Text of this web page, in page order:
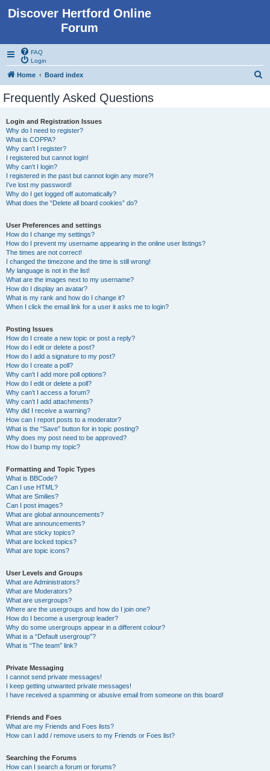
Discover Hertford Online
Forum
FAQ
Login
Home Board index
Frequently Asked Questions
Login and Registration Issues
Why do I need to register?
What is COPPA?
Why can’t I register?
I registered but cannot login!
Why can’t I login?
I registered in the past but cannot login any more?!
I’ve lost my password!
Why do I get logged off automatically?
What does the “Delete all board cookies” do?
User Preferences and settings
How do I change my settings?
How do I prevent my username appearing in the online user listings?
The times are not correct!
I changed the timezone and the time is still wrong!
My language is not in the list!
What are the images next to my username?
How do I display an avatar?
What is my rank and how do I change it?
When I click the email link for a user it asks me to login?
Posting Issues
How do I create a new topic or post a reply?
How do I edit or delete a post?
How do I add a signature to my post?
How do I create a poll?
Why can’t I add more poll options?
How do I edit or delete a poll?
Why can’t I access a forum?
Why can’t I add attachments?
Why did I receive a warning?
How can I report posts to a moderator?
What is the “Save” button for in topic posting?
Why does my post need to be approved?
How do I bump my topic?
Formatting and Topic Types
What is BBCode?
Can I use HTML?
What are Smilies?
Can I post images?
What are global announcements?
What are announcements?
What are sticky topics?
What are locked topics?
What are topic icons?
User Levels and Groups
What are Administrators?
What are Moderators?
What are usergroups?
Where are the usergroups and how do I join one?
How do I become a usergroup leader?
Why do some usergroups appear in a different colour?
What is a “Default usergroup”?
What is “The team” link?
Private Messaging
I cannot send private messages!
I keep getting unwanted private messages!
I have received a spamming or abusive email from someone on this board!
Friends and Foes
What are my Friends and Foes lists?
How can I add / remove users to my Friends or Foes list?
Searching the Forums
How can I search a forum or forums?